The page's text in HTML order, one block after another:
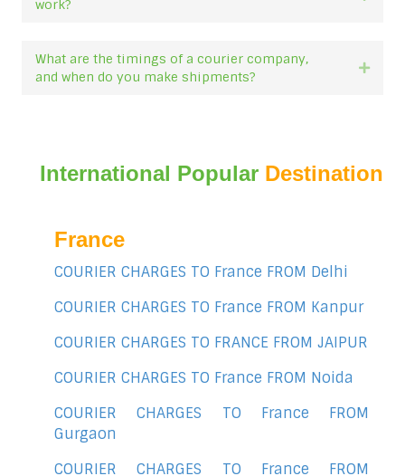
work?
What are the timings of a courier company,
and when do you make shipments?
International Popular Destination
France
COURIER CHARGES TO France FROM Delhi
COURIER CHARGES TO France FROM Kanpur
COURIER CHARGES TO FRANCE FROM JAIPUR
COURIER CHARGES TO France FROM Noida
COURIER CHARGES TO France FROM
Gurgaon
COURIER CHARGES TO France FROM